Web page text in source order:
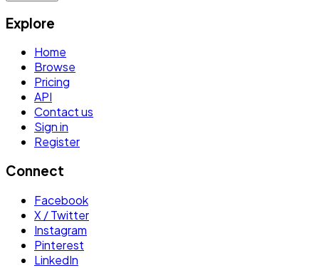
Explore
Home
Browse
Pricing
API
Contact us
Sign in
Register
Connect
Facebook
X / Twitter
Instagram
Pinterest
LinkedIn